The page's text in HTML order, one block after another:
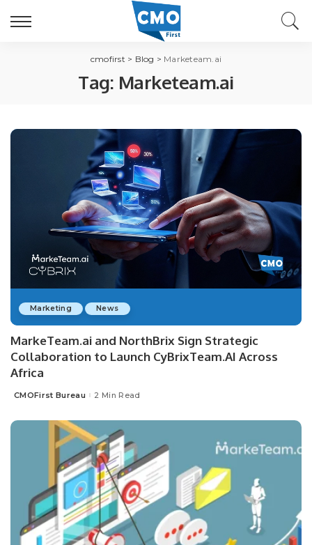
cmofirst > Blog > Marketeam.ai
Tag: Marketeam.ai
Marketing News
MarkeTeam.ai and NorthBrix Sign Strategic
Collaboration to Launch CyBrixTeam.AI Across
Africa
Posted
CMOFirst Bureau 2 Min Read